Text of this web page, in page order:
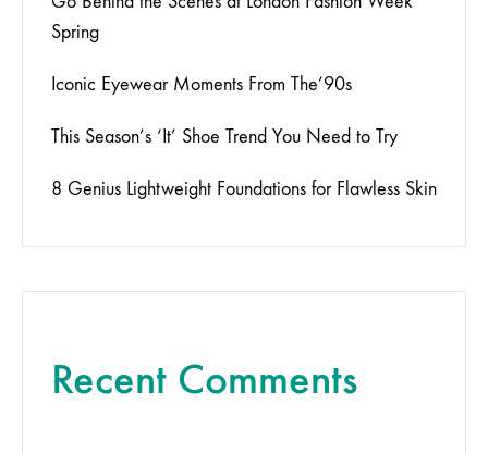
Spring
Iconic Eyewear Moments From The’90s
This Season’s ‘It’ Shoe Trend You Need to Try
8 Genius Lightweight Foundations for Flawless Skin
Recent Comments